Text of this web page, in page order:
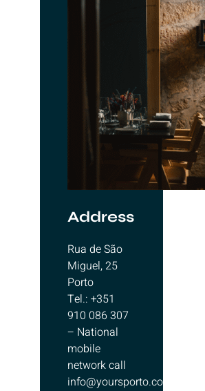
Address
Rua de São
Miguel, 25
Porto
Tel.: +351
910 086 307
– National
mobile
network call
info@yoursporto.com